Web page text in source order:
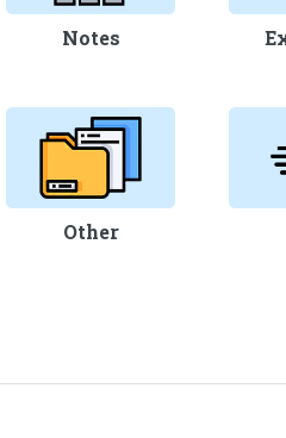
Notes
Other